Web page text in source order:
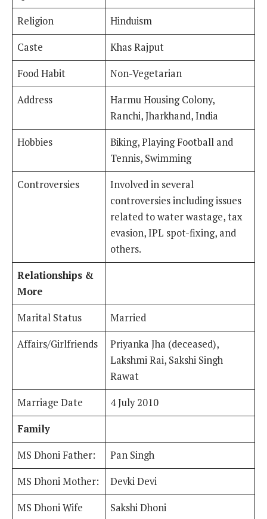
Religion
Hinduism
Caste
Khas Rajput
Food Habit
Non-Vegetarian
Address
Harmu Housing Colony,
Ranchi, Jharkhand, India
Hobbies
Biking, Playing Football and
Tennis, Swimming
Controversies
Involved in several
controversies including issues
related to water wastage, tax
evasion, IPL spot-fixing, and
others.
Relationships &
More
Marital Status
Married
Affairs/Girlfriends
Priyanka Jha (deceased),
Lakshmi Rai, Sakshi Singh
Rawat
Marriage Date
4 July 2010
Family
MS Dhoni Father:
Pan Singh
MS Dhoni Mother:
Devki Devi
MS Dhoni Wife
Sakshi Dhoni